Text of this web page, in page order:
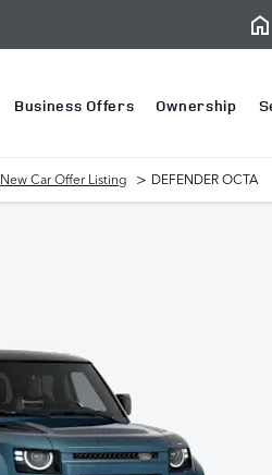
Business Offers Ownership
New Car Offer Listing > DEFENDER OCTA